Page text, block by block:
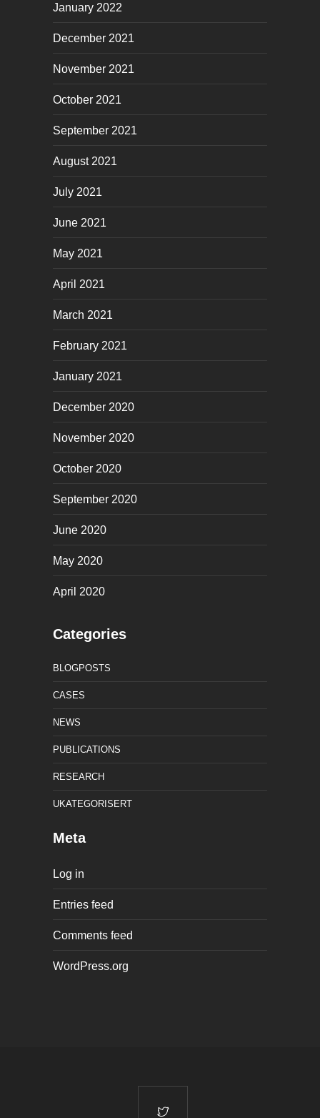
January 2022
December 2021
November 2021
October 2021
September 2021
August 2021
July 2021
June 2021
May 2021
April 2021
March 2021
February 2021
January 2021
December 2020
November 2020
October 2020
September 2020
June 2020
May 2020
April 2020
Categories
BLOGPOSTS
CASES
NEWS
PUBLICATIONS
RESEARCH
UKATEGORISERT
Meta
Log in
Entries feed
Comments feed
WordPress.org